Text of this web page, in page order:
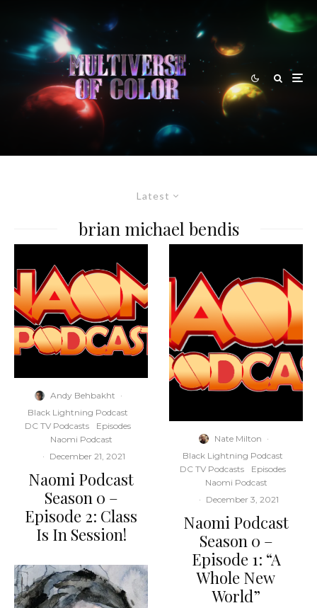
Latest
brian michael bendis
Andy Behbakht ·
Black Lightning Podcast
DC TV Podcasts
Episodes
Naomi Podcast
· December 21, 2021
Naomi Podcast
Season 0 –
Episode 2: Class
Is In Session!
Nate Milton ·
Black Lightning Podcast
DC TV Podcasts
Episodes
Naomi Podcast
· December 3, 2021
Naomi Podcast
Season 0 –
Episode 1: “A
Whole New
World”